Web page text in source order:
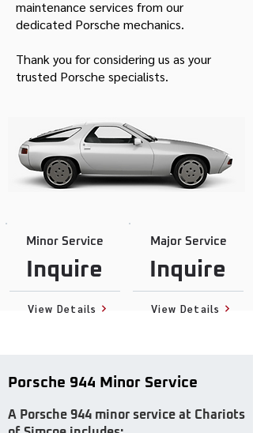
maintenance services from our
dedicated Porsche mechanics.
Thank you for considering us as your
trusted Porsche specialists.
Minor Service
Inquire
View Details
Major Service
Inquire
View Details
Porsche 944 Minor Service
A Porsche 944 minor service at Chariots